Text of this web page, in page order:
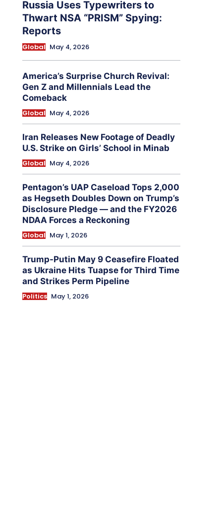
Russia Uses Typewriters to
Thwart NSA “PRISM” Spying:
Reports
Global May 4, 2026
America’s Surprise Church Revival:
Gen Z and Millennials Lead the
Comeback
Global May 4, 2026
Iran Releases New Footage of Deadly
U.S. Strike on Girls’ School in Minab
Global May 4, 2026
Pentagon’s UAP Caseload Tops 2,000
as Hegseth Doubles Down on Trump’s
Disclosure Pledge — and the FY2026
NDAA Forces a Reckoning
Global May 1, 2026
Trump-Putin May 9 Ceasefire Floated
as Ukraine Hits Tuapse for Third Time
and Strikes Perm Pipeline
Politics May 1, 2026